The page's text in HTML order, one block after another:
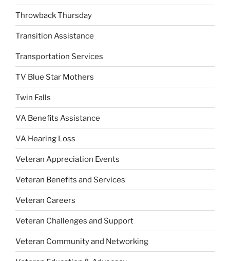
Throwback Thursday
Transition Assistance
Transportation Services
TV Blue Star Mothers
Twin Falls
VA Benefits Assistance
VA Hearing Loss
Veteran Appreciation Events
Veteran Benefits and Services
Veteran Careers
Veteran Challenges and Support
Veteran Community and Networking